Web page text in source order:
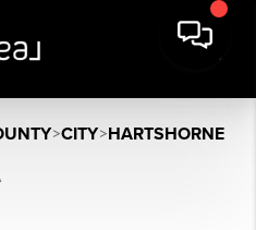
>CITY>HARTSHORNE